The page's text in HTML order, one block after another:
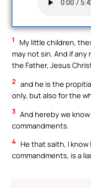
1
My little children,
may not sin. And if any
the Father, Jesus
2 and he is the
only, but also for the
3 And hereby we
commandments.
4 He that saith, I
commandments, is a